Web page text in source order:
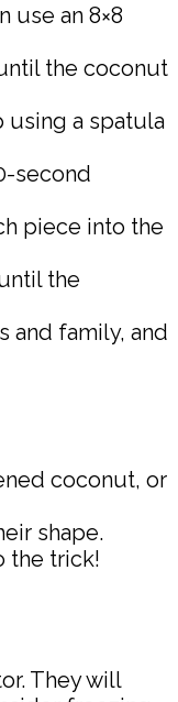
use an 8×8
the coconut
using a spatula
second
piece into the
the
and family, and
coconut, or
shape.
the trick!
They will